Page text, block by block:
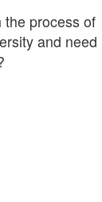
the process of
and need